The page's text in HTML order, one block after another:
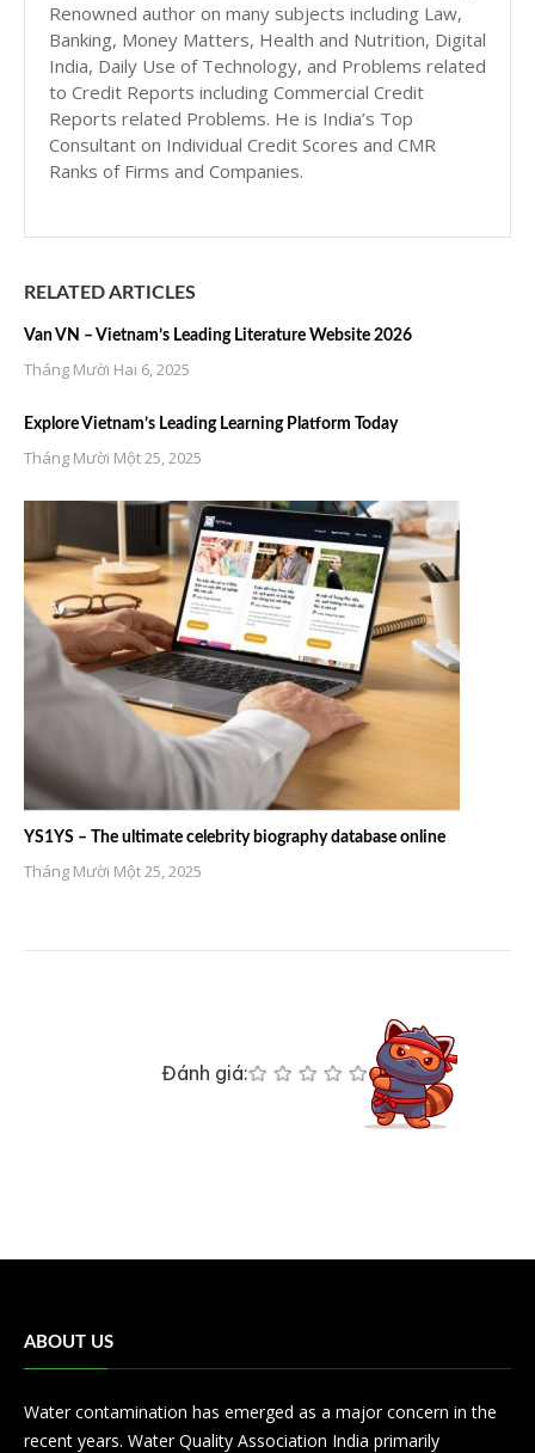
Renowned author on many subjects including Law,
Banking, Money Matters, Health and Nutrition, Digital
India, Daily Use of Technology, and Problems related
to Credit Reports including Commercial Credit
Reports related Problems. He is India’s Top
Consultant on Individual Credit Scores and CMR
Ranks of Firms and Companies.
RELATED ARTICLES
Van VN – Vietnam’s Leading Literature Website 2026
Tháng Mười Hai 6, 2025
Explore Vietnam’s Leading Learning Platform Today
Tháng Mười Một 25, 2025
YS1YS – The ultimate celebrity biography database online
Tháng Mười Một 25, 2025
Đánh giá:
ABOUT US
Water contamination has emerged as a major concern in the
recent years. Water Quality Association India primarily